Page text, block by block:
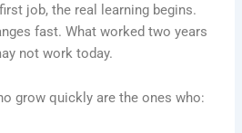
job, the real learning begins.
fast. What worked two years
not work today.
grow quickly are the ones who: